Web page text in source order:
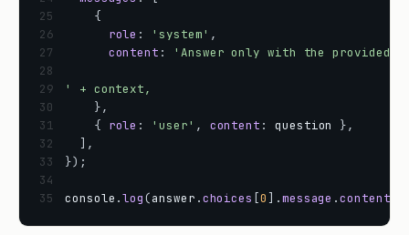
25
{
26
role : 'system' ,
27
content :
'Answer only with the provided
28
29
' + context,
30
},
31
{ role : 'user' , content : question },
32
] ,
33
}) ;
34
35
console .log(answer .choices [0 ] .message .content